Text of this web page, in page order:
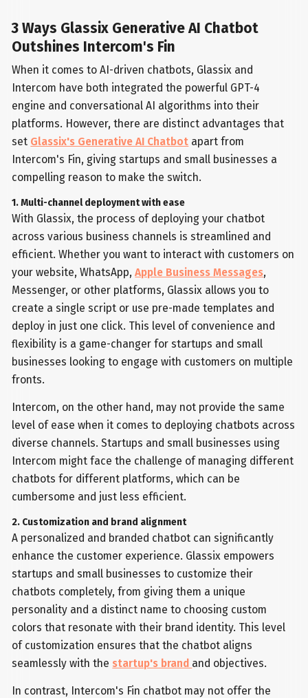
3 Ways Glassix Generative AI Chatbot
Outshines Intercom's Fin
When it comes to AI-driven chatbots, Glassix and
Intercom have both integrated the powerful GPT-4
engine and conversational AI algorithms into their
platforms. However, there are distinct advantages that
set Glassix's Generative AI Chatbot apart from
Intercom's Fin, giving startups and small businesses a
compelling reason to make the switch.
1. Multi-channel deployment with ease
With Glassix, the process of deploying your chatbot
across various business channels is streamlined and
efficient. Whether you want to interact with customers on
your website, WhatsApp,Apple Business Messages,
Messenger, or other platforms, Glassix allows you to
create a single script or use pre-made templates and
deploy in just one click. This level of convenience and
flexibility is a game-changer for startups and small
businesses looking to engage with customers on multiple
fronts.
Intercom, on the other hand, may not provide the same
level of ease when it comes to deploying chatbots across
diverse channels. Startups and small businesses using
Intercom might face the challenge of managing different
chatbots for different platforms, which can be
cumbersome and just less efficient.
2. Customization and brand alignment
A personalized and branded chatbot can significantly
enhance the customer experience. Glassix empowers
startups and small businesses to customize their
chatbots completely, from giving them a unique
personality and a distinct name to choosing custom
colors that resonate with their brand identity. This level
of customization ensures that the chatbot aligns
seamlessly with the startup's brand and objectives.
In contrast, Intercom's Fin chatbot may not offer the